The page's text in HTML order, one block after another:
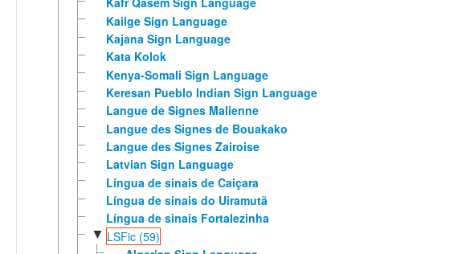
Kailge Sign Language
Kajana Sign Language
Kata Kolok
Kenya-Somali Sign Language
Keresan Pueblo Indian Sign Language
Langue de Signes Malienne
Langue des Signes de Bouakako
Langue des Signes Zairoise
Latvian Sign Language
Língua de sinais de Caiçara
Língua de sinais do Uiramutã
Língua de sinais Fortalezinha
▼ LSFic (59)